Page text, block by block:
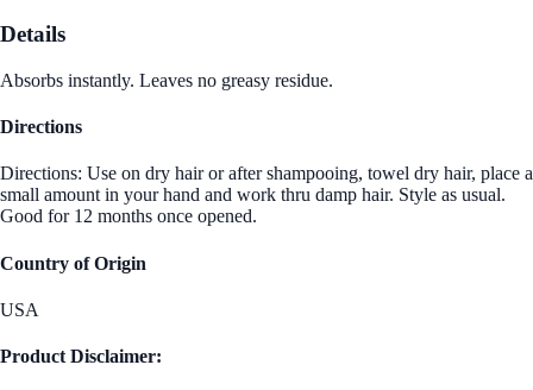
Details
Absorbs instantly. Leaves no greasy residue.
Directions
Directions: Use on dry hair or after shampooing, towel dry hair, place a
small amount in your hand and work thru damp hair. Style as usual.
Good for 12 months once opened.
Country of Origin
USA
Product Disclaimer: